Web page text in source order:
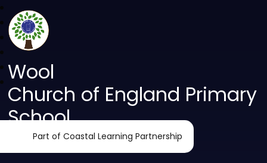
Wool
Church of England Primary
School
Part of Coastal Learning Partnership